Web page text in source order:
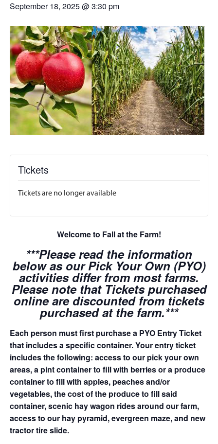
September 18, 2025 @ 3:30 pm
Tickets
Tickets are no longer available
Welcome to Fall at the Farm!
***Please read the information
below as our Pick Your Own (PYO)
activities differ from most farms.
Please note that Tickets purchased
online are discounted from tickets
purchased at the farm.***
Each person must first purchase a PYO Entry Ticket
that includes a specific container. Your entry ticket
includes the following: access to our pick your own
areas, a pint container to fill with berries or a produce
container to fill with apples, peaches and/or
vegetables, the cost of the produce to fill said
container, scenic hay wagon rides around our farm,
access to our hay pyramid, evergreen maze, and new
tractor tire slide.